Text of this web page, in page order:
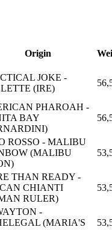
Origin
JOKE -
(IRE)
PHAROAH -
BAY
ROSSO - MALIBU
(MALIBU
THAN READY -
CHIANTI
RULER)
-
(MARIA'S